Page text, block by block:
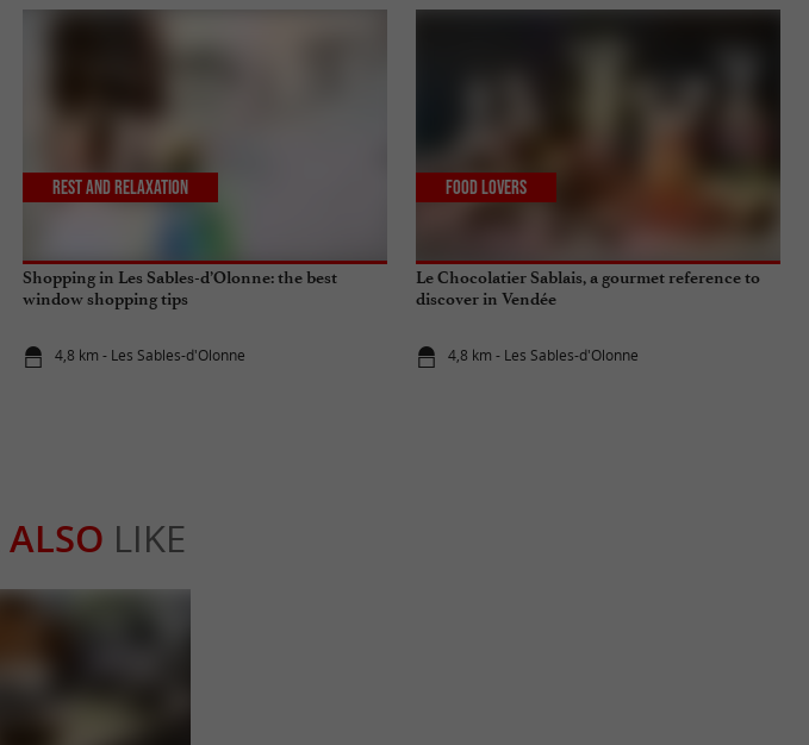
Shopping in Les Sables-d’Olonne: the best
window shopping tips
4,8 km - Les Sables-d'Olonne
Rest and relaxation
Le Chocolatier Sablais, a gourmet reference to
discover in Vendée
4,8 km - Les Sables-d'Olonne
Food Lovers
ALSO LIKE